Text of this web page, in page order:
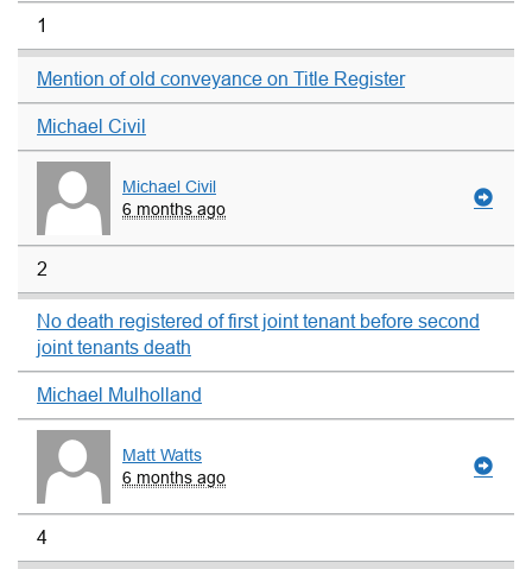
1
Mention of old conveyance on Title Register
Michael Civil
Michael Civil
6 months ago
2
No death registered of first joint tenant before second
joint tenants death
Michael Mulholland
Matt Watts
6 months ago
4